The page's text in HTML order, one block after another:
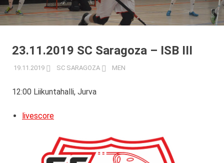
23.11.2019 SC Saragoza – ISB III
19.11.2019 SC SARAGOZA MEN
12:00 Liikuntahalli, Jurva
livescore